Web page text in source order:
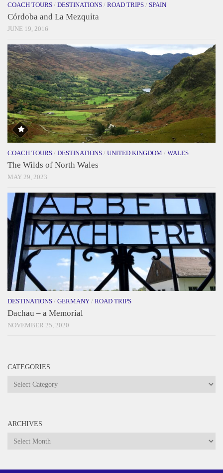
COACH TOURS / DESTINATIONS / ROAD TRIPS / SPAIN
Córdoba and La Mezquita
JUNE 19, 2016
COACH TOURS / DESTINATIONS / UNITED KINGDOM / WALES
The Wilds of North Wales
MAY 29, 2023
DESTINATIONS / GERMANY / ROAD TRIPS
Dachau – a Memorial
NOVEMBER 25, 2020
CATEGORIES
Categories
ARCHIVES
Archives